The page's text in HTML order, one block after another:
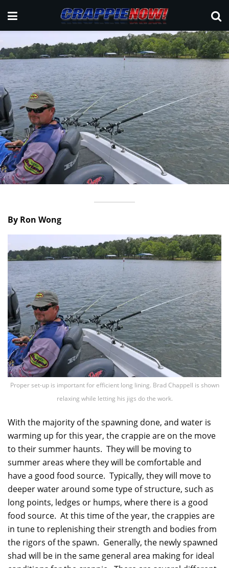
By Ron Wong
Proper set-up is important for efficient long lining. Brad Chappell is shown
relaxing while letting his jigs do the work.
With the majority of the spawning done, and water is
warming up for this year, the crappie are on the move
to their summer haunts. They will be moving to
summer areas where they will be comfortable and
have a good food source. Typically, they will move to
deeper water around some type of structure, such as
long points, ledges or humps, where there is a good
food source. At this time of the year, the crappies are
in tune to replenishing their strength and bodies from
the rigors of the spawn. Generally, the newly spawned
shad will be in the same general area making for ideal